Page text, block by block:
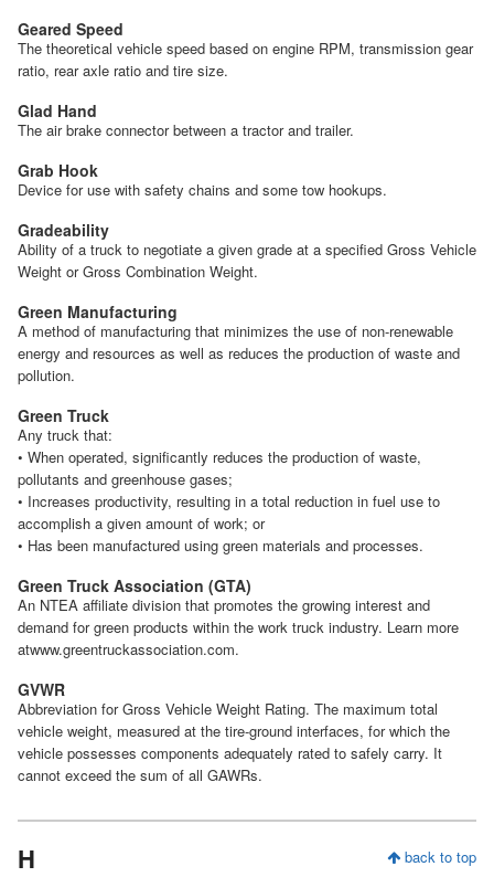
Geared Speed
The theoretical vehicle speed based on engine RPM, transmission gear
ratio, rear axle ratio and tire size.
Glad Hand
The air brake connector between a tractor and trailer.
Grab Hook
Device for use with safety chains and some tow hookups.
Gradeability
Ability of a truck to negotiate a given grade at a specified Gross Vehicle
Weight or Gross Combination Weight.
Green Manufacturing
A method of manufacturing that minimizes the use of non-renewable
energy and resources as well as reduces the production of waste and
pollution.
Green Truck
Any truck that:
• When operated, significantly reduces the production of waste,
pollutants and greenhouse gases;
• Increases productivity, resulting in a total reduction in fuel use to
accomplish a given amount of work; or
• Has been manufactured using green materials and processes.
Green Truck Association (GTA)
An NTEA affiliate division that promotes the growing interest and
demand for green products within the work truck industry. Learn more
atwww.greentruckassociation.com.
GVWR
Abbreviation for Gross Vehicle Weight Rating. The maximum total
vehicle weight, measured at the tire-ground interfaces, for which the
vehicle possesses components adequately rated to safely carry. It
cannot exceed the sum of all GAWRs.
back to top
H